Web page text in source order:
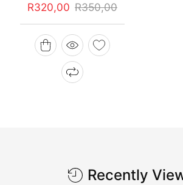
R350,00
price
was:
R350,00.
R320,00
price
R320,00.
Recently